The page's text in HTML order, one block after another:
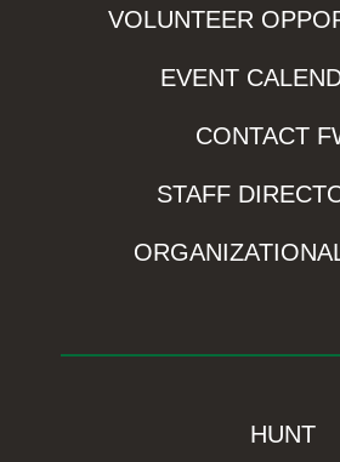
VOLUNTEER
EVENT
CONTACT
STAFF
HUNT